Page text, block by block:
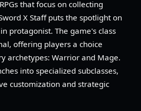
that focus on collecting
X Staff puts the spotlight on
protagonist. The game's class
offering players a choice
archetypes: Warrior and Mage.
into specialized subclasses,
customization and strategic